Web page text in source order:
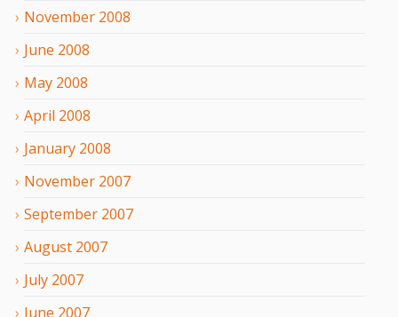
November 2008
June 2008
May 2008
April 2008
January 2008
November 2007
September 2007
August 2007
July 2007
June 2007